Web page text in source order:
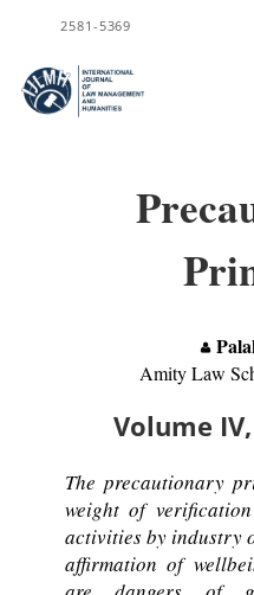
2581-5369
Amity Law
Volume
The precautionary
weight of
activities by industry
affirmation of